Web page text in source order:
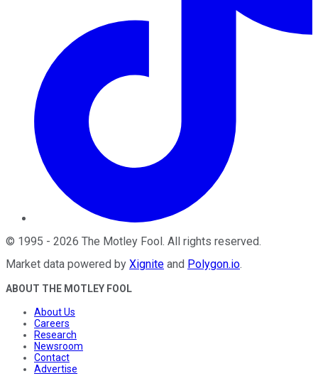
© 1995 - 2026 The Motley Fool . All rights reserved.
Market data powered by Xignite and Polygon.io.
ABOUT THE MOTLEY FOOL
About Us
Careers
Research
Newsroom
Contact
Advertise